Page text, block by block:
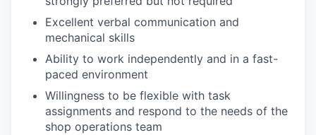
Excellent verbal communication and
mechanical skills
Ability to work independently and in a fast-
paced environment
Willingness to be flexible with task
assignments and respond to the needs of the
shop operations team